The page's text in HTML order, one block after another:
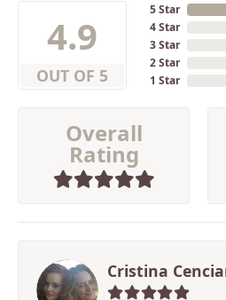
4.9
OUT OF 5
5 Star
4 Star
3 Star
2 Star
1 Star
Overall
Rating
Cristina